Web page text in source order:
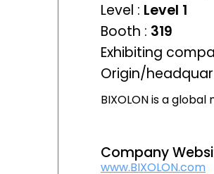
Level : Level 1
Booth : 319
Exhibiting
Origin/
BIXOLON is a
Company
www.BIXOLON.com